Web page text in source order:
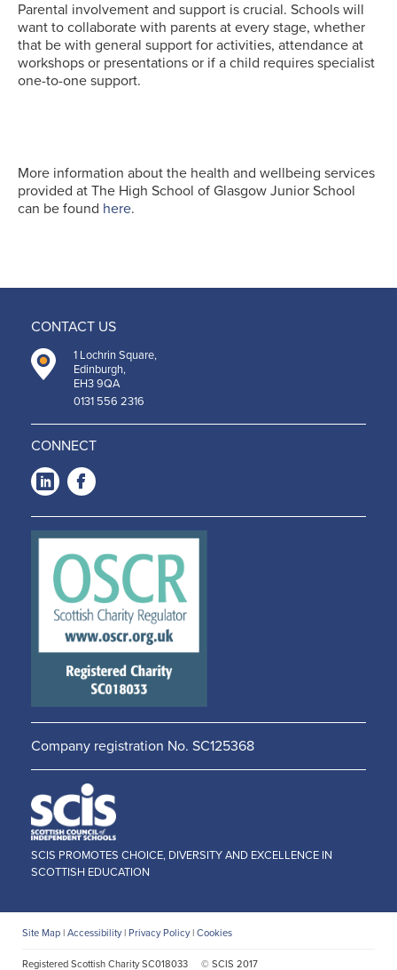
Parental involvement and support is crucial. Schools will
want to collaborate with parents at every stage, whether
that be with general support for activities, attendance at
workshops or presentations or if a child requires specialist
one-to-one support.
More information about the health and wellbeing services
provided at The High School of Glasgow Junior School
can be found here.
CONTACT US
1 Lochrin Square,
Edinburgh,
EH3 9QA
0131 556 2316
CONNECT
LinkedIn
-
Opens
in a
new
window
-
Opens
in a
new
window
Company registration No. SC125368
SCIS PROMOTES CHOICE, DIVERSITY AND EXCELLENCE IN
SCOTTISH EDUCATION
Site Map| Accessibility| Privacy Policy| Cookies
Registered Scottish Charity SC018033 © SCIS 2017